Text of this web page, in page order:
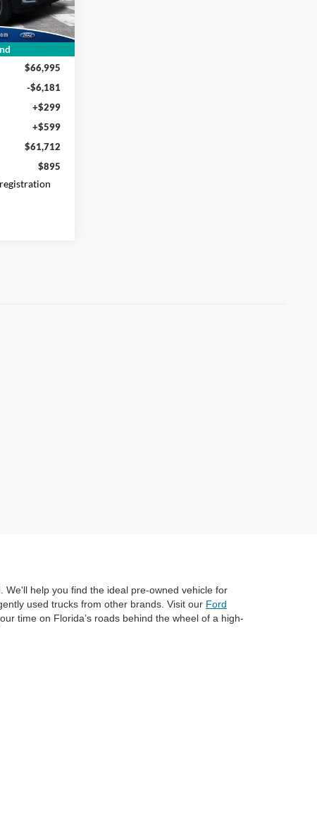
Ext. Int.
$66,995
-$6,181
+$299
+$599
$61,712
$895
registration
We'll help you find the ideal pre-owned vehicle for
used trucks from other brands. Visit our Ford
time on Florida’s roads behind the wheel of a high-